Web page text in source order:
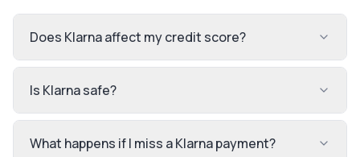
Does Klarna affect my credit score?
Is Klarna safe?
What happens if I miss a Klarna payment?